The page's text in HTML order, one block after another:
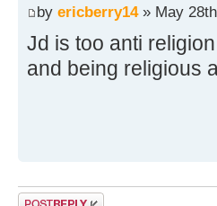
by ericberry14» May
Jd is too anti
and being religious
Post a reply